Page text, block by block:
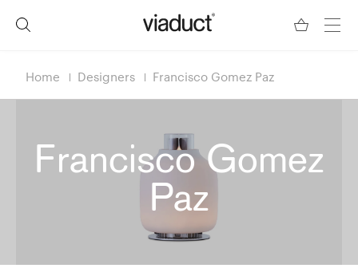
Home Designers Francisco Gomez Paz
Francisco Gomez
Paz